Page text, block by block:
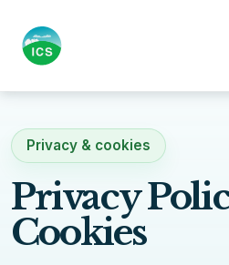
Privacy & cookies
Privacy
Cookies